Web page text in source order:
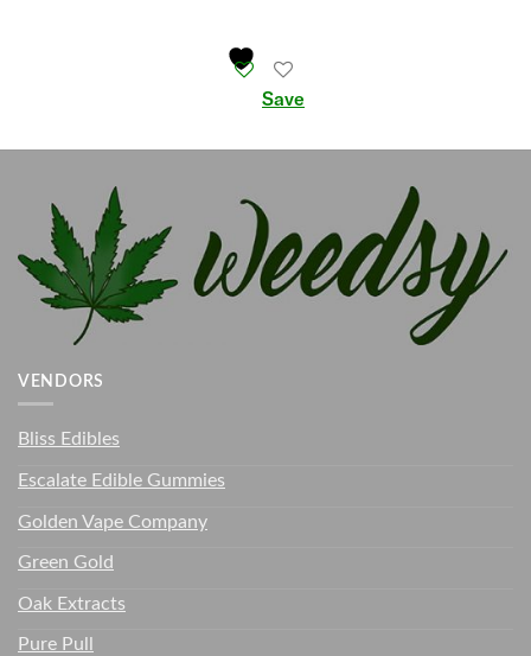
Save
VENDORS
Bliss Edibles
Escalate Edible Gummies
Golden Vape Company
Green Gold
Oak Extracts
Pure Pull